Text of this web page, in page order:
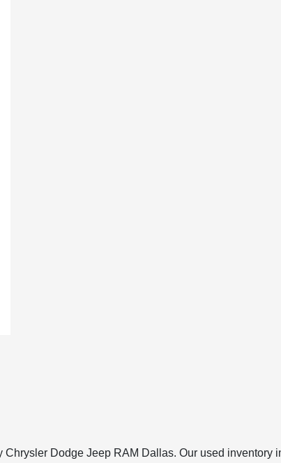
Dodge Jeep RAM Dallas. Our used